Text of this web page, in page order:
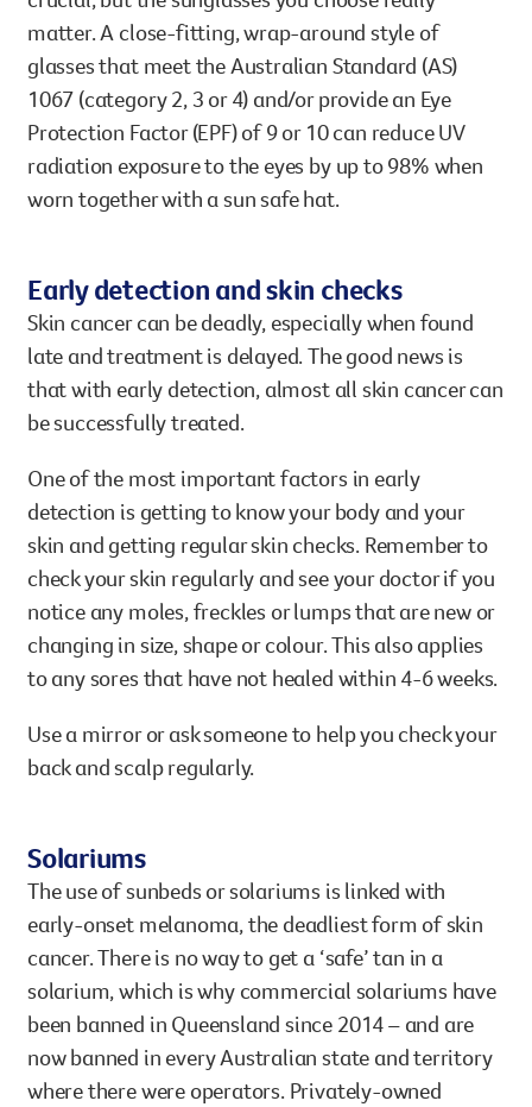
matter. A close-fitting, wrap-around style of
glasses that meet the Australian Standard (AS)
1067 (category 2, 3 or 4) and/or provide an Eye
Protection Factor (EPF) of 9 or 10 can reduce UV
radiation exposure to the eyes by up to 98% when
worn together with a sun safe hat.
Early detection and skin checks
Skin cancer can be deadly, especially when found
late and treatment is delayed. The good news is
that with early detection, almost all skin cancer can
be successfully treated.
One of the most important factors in early
detection is getting to know your body and your
skin and getting regular skin checks. Remember to
check your skin regularly and see your doctor if you
notice any moles, freckles or lumps that are new or
changing in size, shape or colour. This also applies
to any sores that have not healed within 4-6 weeks.
Use a mirror or ask someone to help you check your
back and scalp regularly.
Solariums
The use of sunbeds or solariums is linked with
early-onset melanoma, the deadliest form of skin
cancer. There is no way to get a ‘safe’ tan in a
solarium, which is why commercial solariums have
been banned in Queensland since 2014 – and are
now banned in every Australian state and territory
where there were operators. Privately-owned